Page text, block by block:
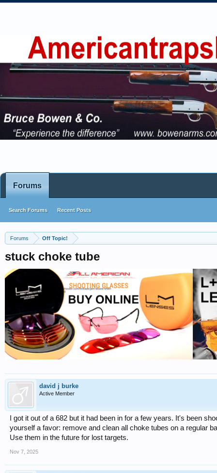
Forums Off Topic!
stuck choke tube
david j burke
Active Member
I got it out of a 682 but it had been in for a few years. It's been
yourself a favor: remove and clean all choke tubes on a regular
Use them in the future for lost targets.
Nov 7, 2025
Forums
Search Forums Recent Posts